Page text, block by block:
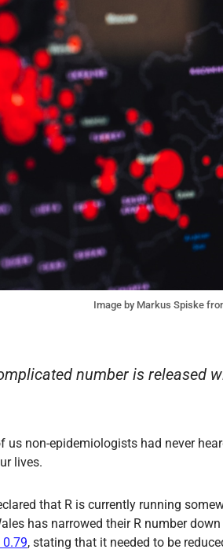
Image by Markus Spiske
number is released
us non-epidemiologists had never
lives.
that R is currently running
has narrowed their R number
, stating that it needed to be